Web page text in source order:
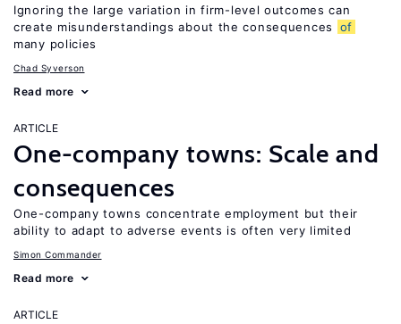
Ignoring the large variation in firm-level outcomes can
create misunderstandings about the consequences
of
many policies
Chad Syverson
Read more
ARTICLE
One-company towns: Scale and
consequences
One-company towns concentrate employment but their
ability to adapt to adverse events is often very limited
Simon Commander
Read more
ARTICLE